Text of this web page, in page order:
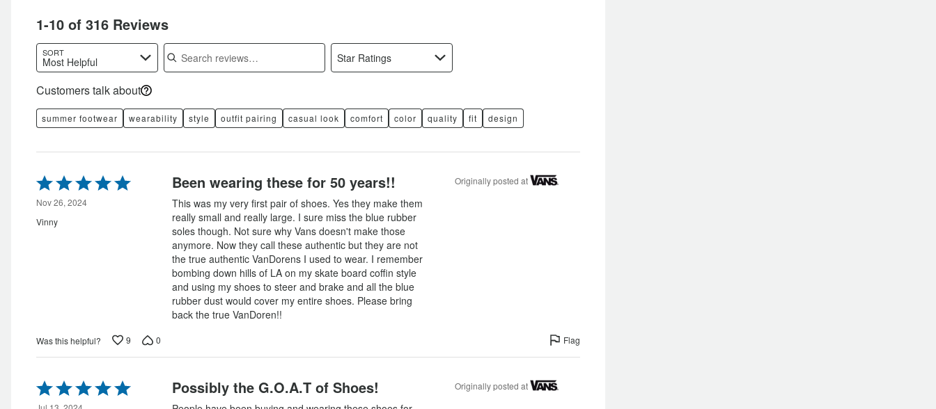
1-10 of 316 Reviews
SORT
Most Helpful
Search reviews
Star Ratings
Customers talk about
summer footwear wearability style outfit pairing casual look comfort color quality fit design
Rated
5
out
of
5
Nov 26, 2024
Vinny
Been wearing these for 50 years!!
This was my very first pair of shoes. Yes they make them
really small and really large. I sure miss the blue rubber
soles though. Not sure why Vans doesn't make those
anymore. Now they call these authentic but they are not
the true authentic VanDorens I used to wear. I remember
bombing down hills of LA on my skate board coffin style
and using my shoes to steer and brake and all the blue
rubber dust would cover my entire shoes. Please bring
back the true VanDoren!!
Originally posted at
Was this helpful? 9 0 Flag
Rated
5
Possibly the G.O.A.T of Shoes! Originally posted at